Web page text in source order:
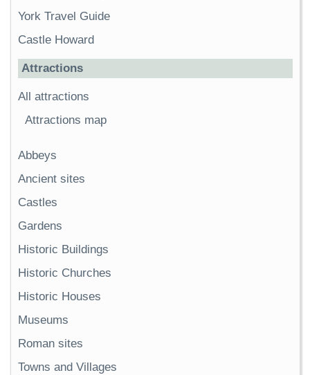
York Travel Guide
Castle Howard
Attractions
All attractions
Attractions map
Abbeys
Ancient sites
Castles
Gardens
Historic Buildings
Historic Churches
Historic Houses
Museums
Roman sites
Towns and Villages